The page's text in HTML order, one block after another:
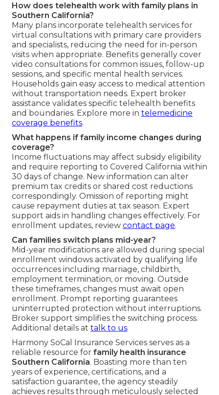
How does telehealth work with family plans in
Southern California?
Many plans incorporate telehealth services for
virtual consultations with primary care providers
and specialists, reducing the need for in-person
visits when appropriate. Benefits generally cover
video consultations for common issues, follow-up
sessions, and specific mental health services.
Households gain easy access to medical attention
without transportation needs. Expert broker
assistance validates specific telehealth benefits
and boundaries. Explore more in telemedicine
coverage benefits.
What happens if family income changes during
coverage?
Income fluctuations may affect subsidy eligibility
and require reporting to Covered California within
30 days of change. New information can alter
premium tax credits or shared cost reductions
correspondingly. Omission of reporting might
cause repayment duties at tax season. Expert
support aids in handling changes effectively. For
enrollment updates, review contact page.
Can families switch plans mid-year?
Mid-year modifications are allowed during special
enrollment windows activated by qualifying life
occurrences including marriage, childbirth,
employment termination, or moving. Outside
these timeframes, changes must await open
enrollment. Prompt reporting guarantees
uninterrupted protection without interruptions.
Broker support simplifies the switching process.
Additional details at talk to us.
Harmony SoCal Insurance Services serves as a
reliable resource for family health insurance
Southern California. Boasting more than ten
years of experience, certifications, and a
satisfaction guarantee, the agency steadily
achieves results through meticulously selected